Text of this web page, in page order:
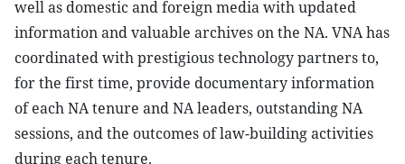
well as domestic and foreign media with updated
information and valuable archives on the NA. VNA has
coordinated with prestigious technology partners to,
for the first time, provide documentary information
of each NA tenure and NA leaders, outstanding NA
sessions, and the outcomes of law-building activities
during each tenure.